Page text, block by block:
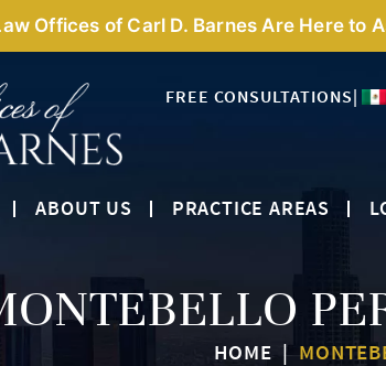
Offices of Carl D. Barnes Are Here to
FREE CONSULTATIONS|
ABOUT US PRACTICE AREAS
HOME |